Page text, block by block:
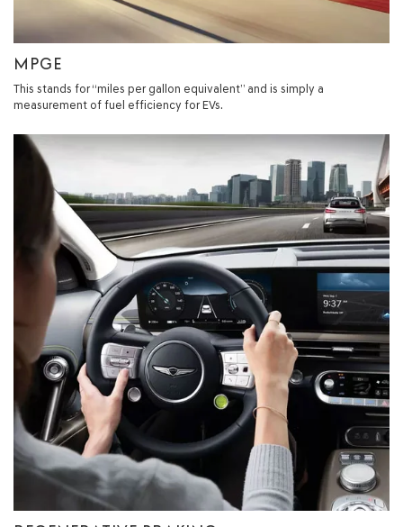
MPGE
This stands for “miles per gallon equivalent” and is simply a
measurement of fuel efficiency for EVs.